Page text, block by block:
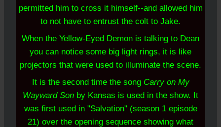
permitted him to cross it himself--and allowed him
to not have to entrust the colt to Jake.
When the Yellow-Eyed Demon is talking to Dean
you can notice some big light rings, it is like
projectors that were used to illuminate the scene.
It is the second time the song Carry on My
Wayward Son by Kansas is used in the show. It
was first used in "Salvation" (season 1 episode
21) over the opening sequence showing what